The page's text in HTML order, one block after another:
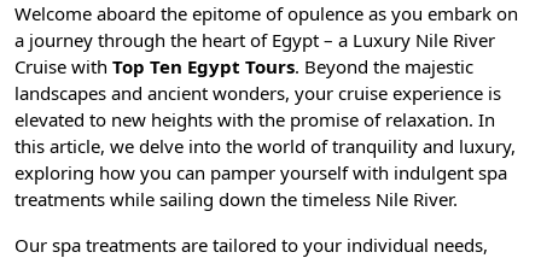
Welcome aboard the epitome of opulence as you embark on
a journey through the heart of Egypt – a Luxury Nile River
Cruise with Top Ten Egypt Tours. Beyond the majestic
landscapes and ancient wonders, your cruise experience is
elevated to new heights with the promise of relaxation. In
this article, we delve into the world of tranquility and luxury,
exploring how you can pamper yourself with indulgent spa
treatments while sailing down the timeless Nile River.
Our spa treatments are tailored to your individual needs,